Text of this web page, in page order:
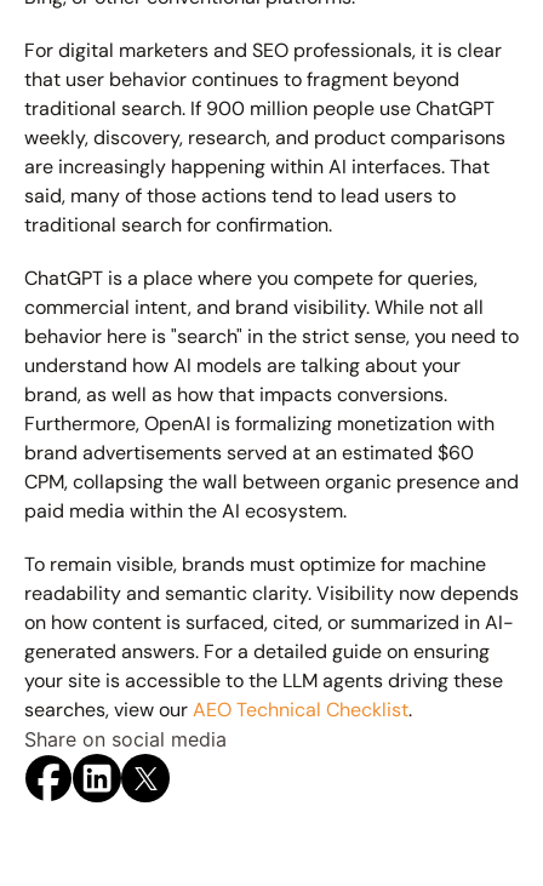
For digital marketers and SEO professionals, it is clear
that user behavior continues to fragment beyond
traditional search. If 900 million people use ChatGPT
weekly, discovery, research, and product comparisons
are increasingly happening within AI interfaces. That
said, many of those actions tend to lead users to
traditional search for confirmation.
ChatGPT is a place where you compete for queries,
commercial intent, and brand visibility. While not all
behavior here is "search" in the strict sense, you need to
understand how AI models are talking about your
brand, as well as how that impacts conversions.
Furthermore, OpenAI is formalizing monetization with
brand advertisements served at an estimated $60
CPM, collapsing the wall between organic presence and
paid media within the AI ecosystem.
To remain visible, brands must optimize for machine
readability and semantic clarity. Visibility now depends
on how content is surfaced, cited, or summarized in AI-
generated answers. For a detailed guide on ensuring
your site is accessible to the LLM agents driving these
searches, view our AEO Technical Checklist.
Share on social media